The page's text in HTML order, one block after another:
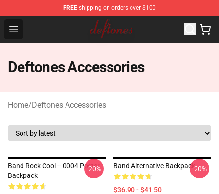
FREE shipping on orders over $100
Open menu
Deftones Store - Official Deftones Merchandise Shop
Deftones Accessories
Home/Deftones Accessories
Band Rock Cool -- 0004 Poster
Backpack
-20% Band Alternative Backpack
$36.90 - $41.50
-20%